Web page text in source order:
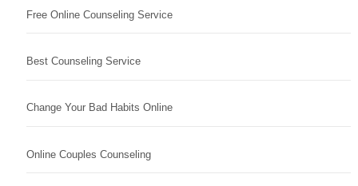
Free Online Counseling Service
Best Counseling Service
Change Your Bad Habits Online
Online Couples Counseling